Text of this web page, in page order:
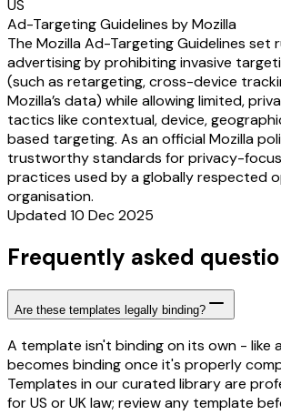
US
Ad-Targeting Guidelines by Mozilla
The Mozilla Ad-Targeting Guidelines set
advertising by prohibiting invasive
(such as retargeting, cross-device
Mozilla’s data) while allowing limited,
tactics like contextual, device,
based targeting. As an official Mozilla
trustworthy standards for privacy-
practices used by a globally respected
organisation.
Updated 10 Dec 2025
Frequently asked
Are these templates legally binding?
A template isn't binding on its own - like
becomes binding once it's properly
Templates in our curated library are
for US or UK law; review any template